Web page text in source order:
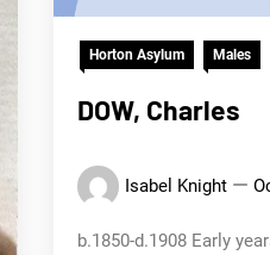
Horton Asylum Males
DOW, Charles
Isabel Knight
b.1850-d.1908 Early